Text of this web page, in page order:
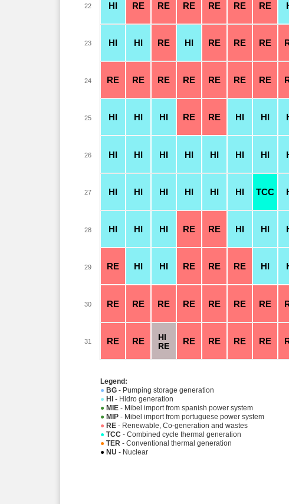
Legend:
● BG - Pumping storage generation
● HI - Hidro generation
● MIE - Mibel import from spanish power system
● MIP - Mibel import from portuguese power system
● RE - Renewable, Co-generation and wastes
● TCC - Combined cycle thermal generation
● TER - Conventional thermal generation
● NU - Nuclear
HI RE RE RE RE RE RE
HI HI RE HI RE RE RE
RE RE RE RE RE RE RE
HI HI HI RE RE HI HI
HI HI HI HI HI HI HI
HI HI HI HI HI HI TCC
HI HI HI RE RE HI HI
RE HI HI RE RE RE HI
RE RE RE RE RE RE RE
RE RE
HI
RE
RE RE RE RE
22
23
24
25
26
27
28
29
30
31